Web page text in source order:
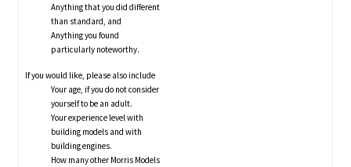
Anything that you did different
than standard, and
Anything you found
particularly noteworthy.
If you would like, please also include
Your age, if you do not consider
yourself to be an adult.
Your experience level with
building models and with
building engines.
How many other Morris Models